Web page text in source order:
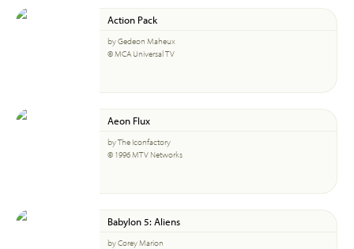
Action Pack
by Gedeon Maheux
© MCA Universal TV
Aeon Flux
by The Iconfactory
© 1996 MTV Networks
Babylon 5: Aliens
by Corey Marion